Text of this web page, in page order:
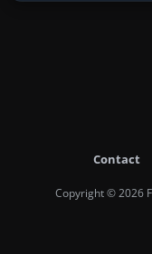
Contact
Copyright © 2026